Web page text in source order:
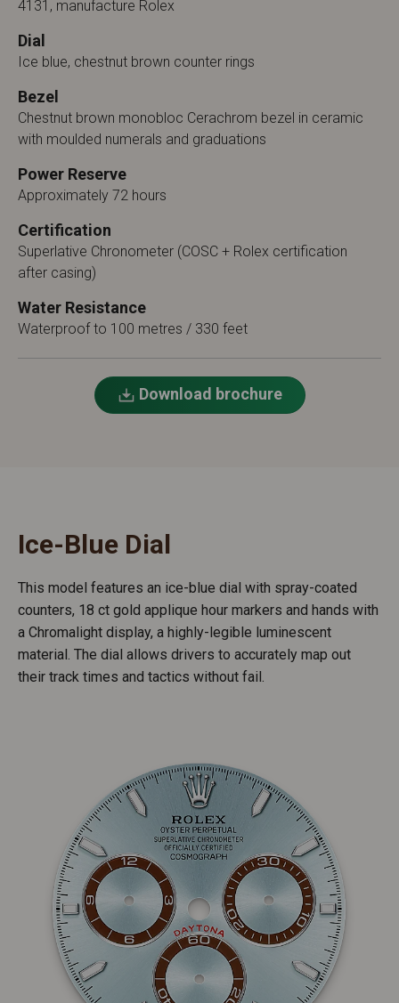
4131, manufacture Rolex
Dial
Ice blue, chestnut brown counter rings
Bezel
Chestnut brown monobloc Cerachrom bezel in ceramic
with moulded numerals and graduations
Power Reserve
Approximately 72 hours
Certification
Superlative Chronometer (COSC + Rolex certification
after casing)
Water Resistance
Waterproof to 100 metres / 330 feet
Download brochure
Ice-Blue Dial
This model features an ice-blue dial with spray-coated
counters, 18 ct gold applique hour markers and hands with
a Chromalight display, a highly-legible luminescent
material. The dial allows drivers to accurately map out
their track times and tactics without fail.